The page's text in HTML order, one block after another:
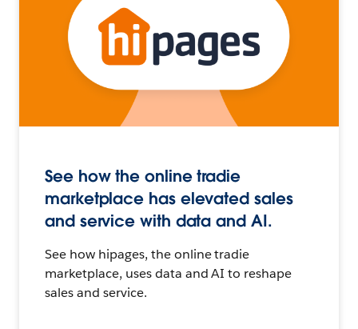
See how the online tradie
marketplace has elevated sales
and service with data and AI.
See how hipages, the online tradie
marketplace, uses data and AI to reshape
sales and service.